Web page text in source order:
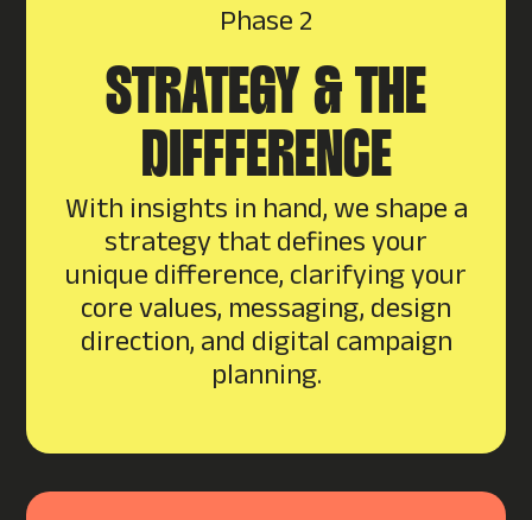
Phase 2
STRATEGY & THE
DIFFFERENCE
With insights in hand, we shape a
strategy that defines your
unique difference, clarifying your
core values, messaging, design
direction, and digital campaign
planning.